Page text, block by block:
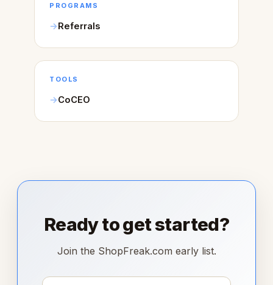
PROGRAMS
Referrals
TOOLS
CoCEO
Ready to get started?
Join the ShopFreak.com early list.